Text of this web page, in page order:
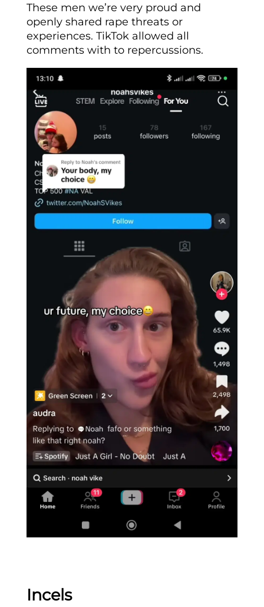
These men we’re very proud and
openly shared rape threats or
experiences. TikTok allowed all
comments with to repercussions.
Incels